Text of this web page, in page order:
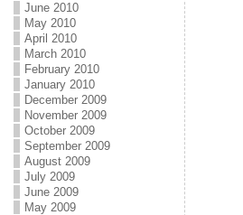
June 2010
May 2010
April 2010
March 2010
February 2010
January 2010
December 2009
November 2009
October 2009
September 2009
August 2009
July 2009
June 2009
May 2009